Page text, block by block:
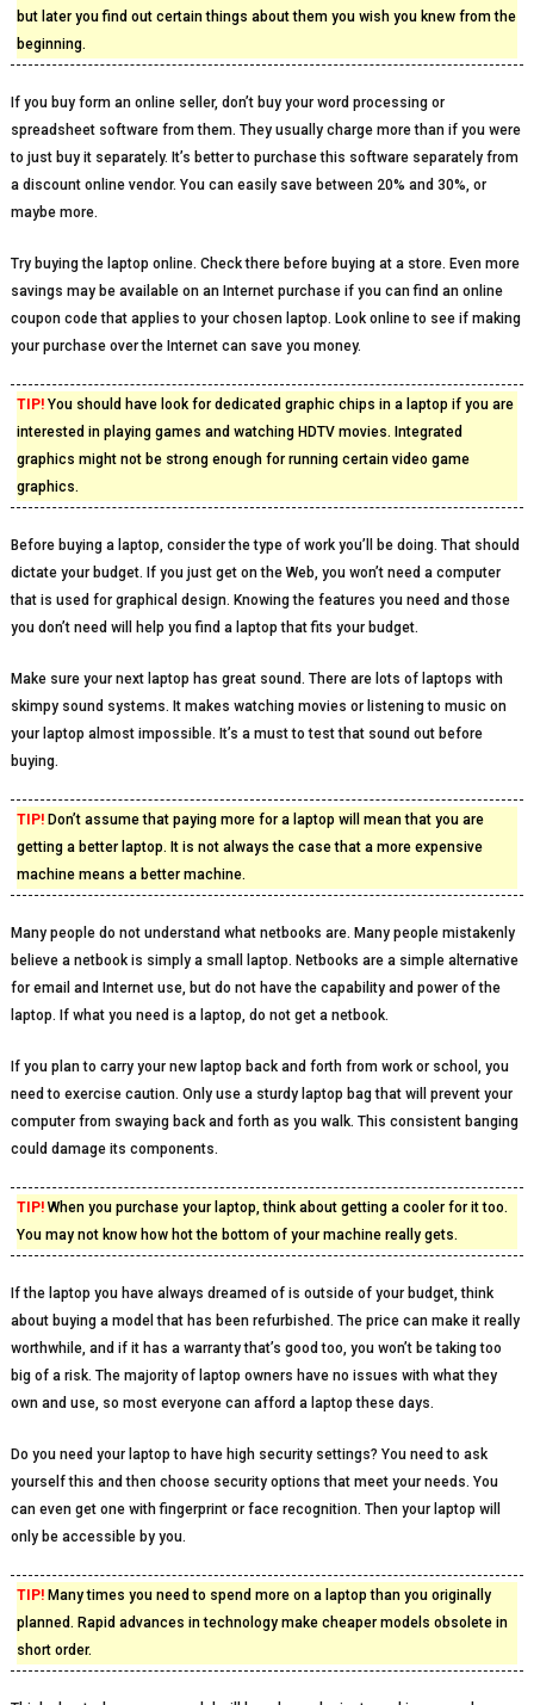
but later you find out certain things about them you wish you knew from the
beginning.
If you buy form an online seller, don’t buy your word processing or
spreadsheet software from them. They usually charge more than if you were
to just buy it separately. It’s better to purchase this software separately from
a discount online vendor. You can easily save between 20% and 30%, or
maybe more.
Try buying the laptop online. Check there before buying at a store. Even more
savings may be available on an Internet purchase if you can find an online
coupon code that applies to your chosen laptop. Look online to see if making
your purchase over the Internet can save you money.
TIP!You should have look for dedicated graphic chips in a laptop if you are
interested in playing games and watching HDTV movies. Integrated
graphics might not be strong enough for running certain video game
graphics.
Before buying a laptop, consider the type of work you’ll be doing. That should
dictate your budget. If you just get on the Web, you won’t need a computer
that is used for graphical design. Knowing the features you need and those
you don’t need will help you find a laptop that fits your budget.
Make sure your next laptop has great sound. There are lots of laptops with
skimpy sound systems. It makes watching movies or listening to music on
your laptop almost impossible. It’s a must to test that sound out before
buying.
TIP!Don’t assume that paying more for a laptop will mean that you are
getting a better laptop. It is not always the case that a more expensive
machine means a better machine.
Many people do not understand what netbooks are. Many people mistakenly
believe a netbook is simply a small laptop. Netbooks are a simple alternative
for email and Internet use, but do not have the capability and power of the
laptop. If what you need is a laptop, do not get a netbook.
If you plan to carry your new laptop back and forth from work or school, you
need to exercise caution. Only use a sturdy laptop bag that will prevent your
computer from swaying back and forth as you walk. This consistent banging
could damage its components.
TIP!When you purchase your laptop, think about getting a cooler for it too.
You may not know how hot the bottom of your machine really gets.
If the laptop you have always dreamed of is outside of your budget, think
about buying a model that has been refurbished. The price can make it really
worthwhile, and if it has a warranty that’s good too, you won’t be taking too
big of a risk. The majority of laptop owners have no issues with what they
own and use, so most everyone can afford a laptop these days.
Do you need your laptop to have high security settings? You need to ask
yourself this and then choose security options that meet your needs. You
can even get one with fingerprint or face recognition. Then your laptop will
only be accessible by you.
TIP!Many times you need to spend more on a laptop than you originally
planned. Rapid advances in technology make cheaper models obsolete in
short order.